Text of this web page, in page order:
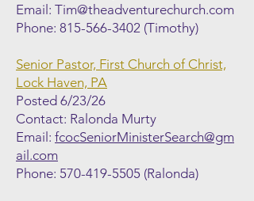
Email: Tim@theadventurechurch.com
Phone: 815-566-3402 (Timothy)
Senior Pastor, First Church of Christ,
Lock Haven, PA
Posted 6/23/26
Contact: Ralonda Murty
Email: fcocSeniorMinisterSearch@gm
ail.com
Phone: 570-419-5505 (Ralonda)